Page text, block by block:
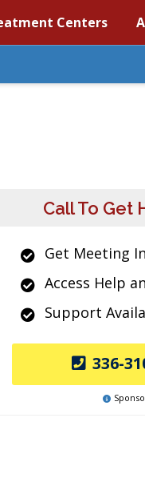
Centers
Call To Get
Get Meeting
Access Help
Support
336-